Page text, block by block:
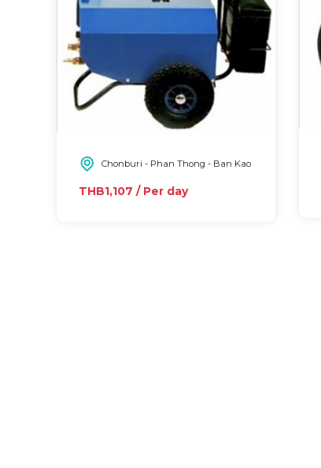
Chonburi - Phan Thong - Ban Kao
THB1,107 / Per day